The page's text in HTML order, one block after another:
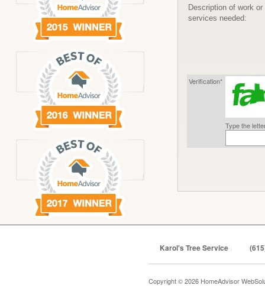
Description of work or
services needed:
Verification*
Type the
Karol's Tree Service
Copyright © 2026 HomeAdvisor